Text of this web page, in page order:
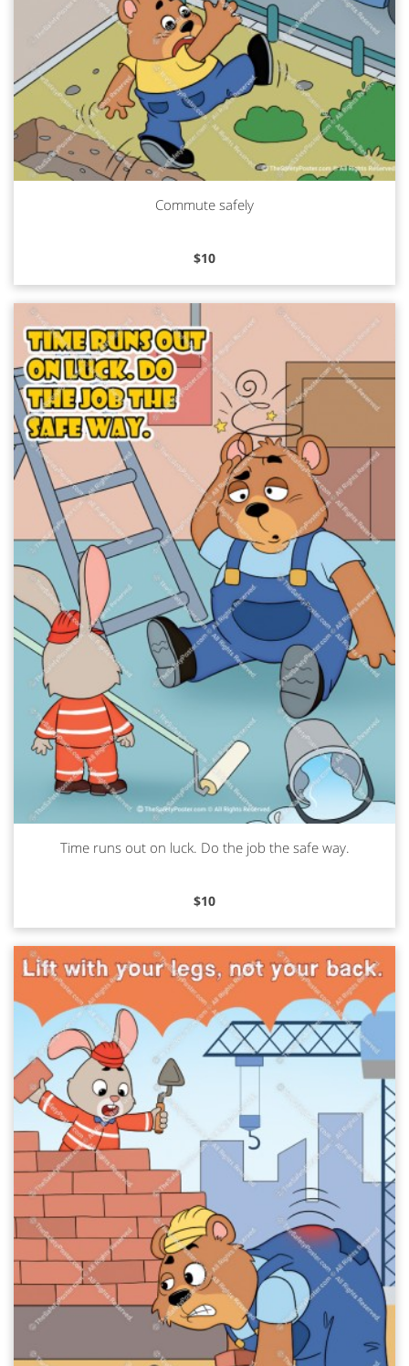
Commute safely
$10
Read more
Time runs out on luck. Do the job the safe way.
$10